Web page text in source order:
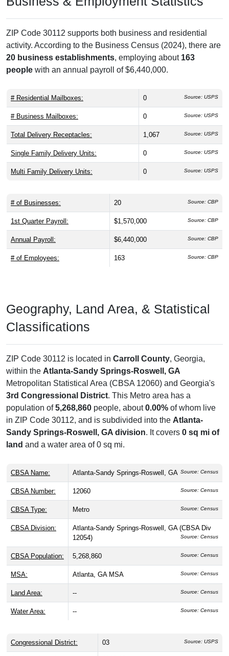
ZIP Code 30112 supports both business and residential
activity. According to the Business Census (2024), there are
20 business establishments, employing about 163
people with an annual payroll of $6,440,000.
# Residential Mailboxes: 0 Source: USPS
# Business Mailboxes: 0 Source: USPS
Total Delivery Receptacles: 1,067 Source: USPS
Single Family Delivery Units: 0 Source: USPS
Multi Family Delivery Units: 0 Source: USPS
# of Businesses: 20 Source: CBP
1st Quarter Payroll: $1,570,000 Source: CBP
Annual Payroll: $6,440,000 Source: CBP
# of Employees: 163 Source: CBP
Geography, Land Area, & Statistical
Classifications
ZIP Code 30112 is located in Carroll County, Georgia,
within the Atlanta-Sandy Springs-Roswell, GA
Metropolitan Statistical Area (CBSA 12060) and Georgia's
3rd Congressional District. This Metro area has a
population of5,268,860 people, about0.00% of whom live
in ZIP Code 30112, and is subdivided into the Atlanta-
Sandy Springs-Roswell, GA division. It covers 0 sq mi of
land and a water area of 0 sq mi.
CBSA Name: Atlanta-Sandy Springs-Roswell, GA Source: Census
CBSA Number: 12060 Source: Census
CBSA Type: Metro Source: Census
CBSA Division:
Atlanta-Sandy Springs-Roswell, GA (CBSA Div
12054)
Source: Census
CBSA Population: 5,268,860 Source: Census
MSA: Atlanta, GA MSA Source: Census
Land Area: -- Source: Census
Water Area: -- Source: Census
Congressional District: 03 Source: USPS